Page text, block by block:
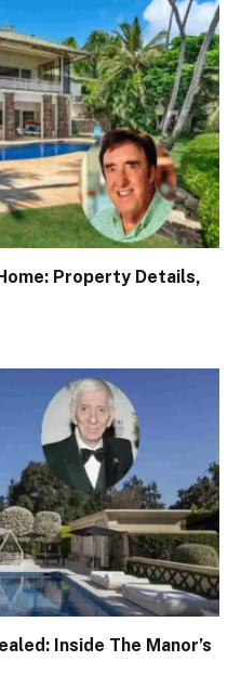
Property Details,
Inside The Manor’s